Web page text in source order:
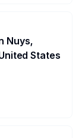
Nuys,
States